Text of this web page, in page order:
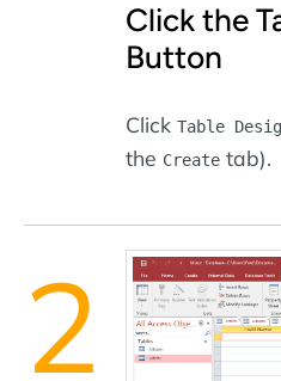
Click the
Button
Click Table
the Create tab).